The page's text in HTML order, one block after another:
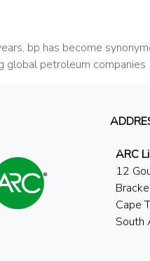
bp has become
global petroleum companies
ARC
12
Cape
South